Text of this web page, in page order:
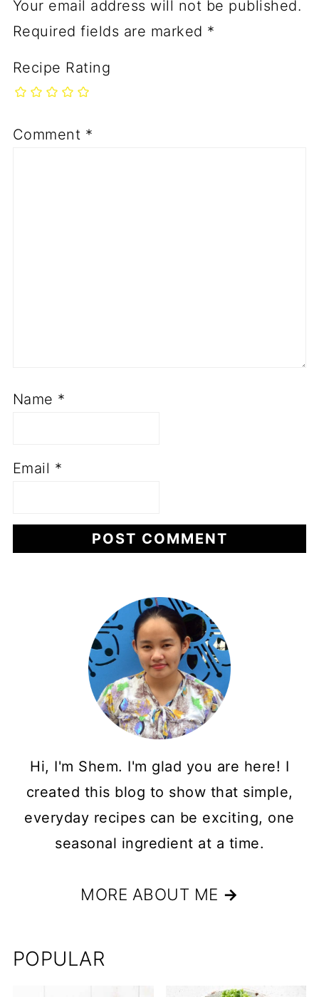
Your email address will not be published.
Required fields are marked *
Recipe Rating
Comment *
Name *
Email *
Hi, I'm Shem. I'm glad you are here! I
created this blog to show that simple,
everyday recipes can be exciting, one
seasonal ingredient at a time.
MORE ABOUT ME →
POPULAR